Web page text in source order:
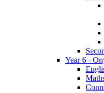
Year 6 -